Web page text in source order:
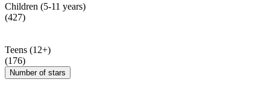
Children (5-11 years)
(427)
Teens (12+)
(176)
Number of stars